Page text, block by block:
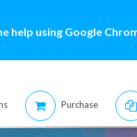
help using Google
Purchase